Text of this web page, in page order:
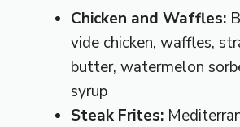
Chicken and Waffles:
vide chicken, waffles,
butter, watermelon
syrup
Steak Frites: